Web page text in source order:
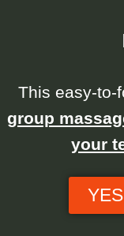
This easy-to-
group
your